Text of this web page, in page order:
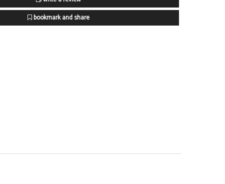
bookmark and share